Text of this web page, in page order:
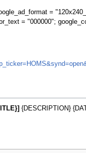
=
= "000000";
{DESCRIPTION}